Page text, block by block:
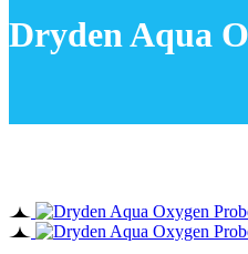
Dryden Aqua